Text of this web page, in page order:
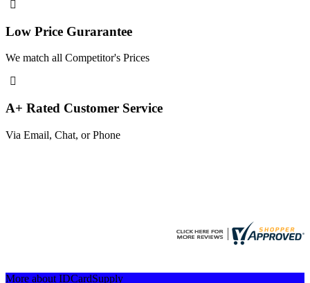
Low Price Gurarantee
We match all Competitor's Prices
A+ Rated Customer Service
Via Email, Chat, or Phone
More about IDCardSupply